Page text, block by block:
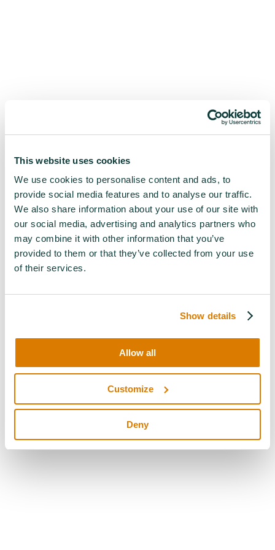
This website uses cookies
We use cookies to personalise content and ads, to
provide social media features and to analyse our traffic.
We also share information about your use of our site with
our social media, advertising and analytics partners who
may combine it with other information that you’ve
provided to them or that they’ve collected from your use
of their services.
Show details
Allow all
Customize
Deny